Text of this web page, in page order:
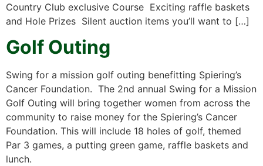
Country Club exclusive Course Exciting raffle baskets
and Hole Prizes Silent auction items you’ll want to […]
Golf Outing
Swing for a mission golf outing benefitting Spiering’s
Cancer Foundation. The 2nd annual Swing for a Mission
Golf Outing will bring together women from across the
community to raise money for the Spiering’s Cancer
Foundation. This will include 18 holes of golf, themed
Par 3 games, a putting green game, raffle baskets and
lunch.